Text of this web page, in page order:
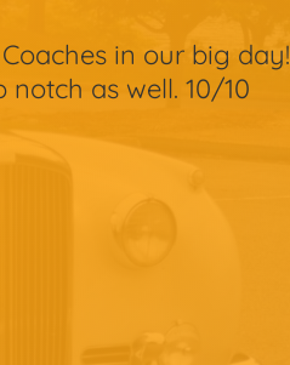
in our big day!
as well. 10/10